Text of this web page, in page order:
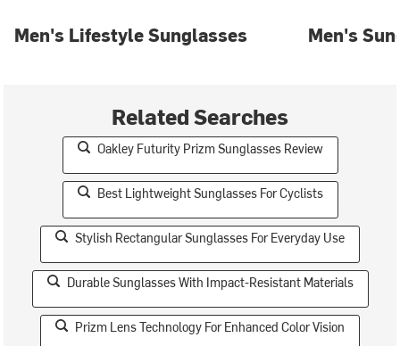
Men's Lifestyle Sunglasses Men's
Related Searches
Oakley Futurity Prizm Sunglasses Review
Best Lightweight Sunglasses For Cyclists
Stylish Rectangular Sunglasses For Everyday Use
Durable Sunglasses With Impact-Resistant Materials
Prizm Lens Technology For Enhanced Color Vision